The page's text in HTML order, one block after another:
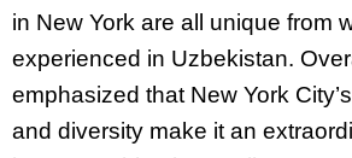
in New York are all unique from
experienced in Uzbekistan.
emphasized that New York
and diversity make it an